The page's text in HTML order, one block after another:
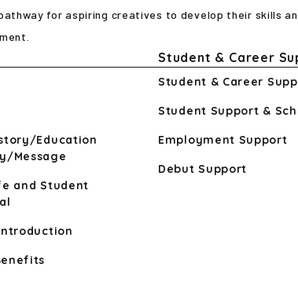
for aspiring creatives to develop their skills
Education
Message
and Student
Student & Career
Student & Career
Student Support &
Employment Support
Debut Support